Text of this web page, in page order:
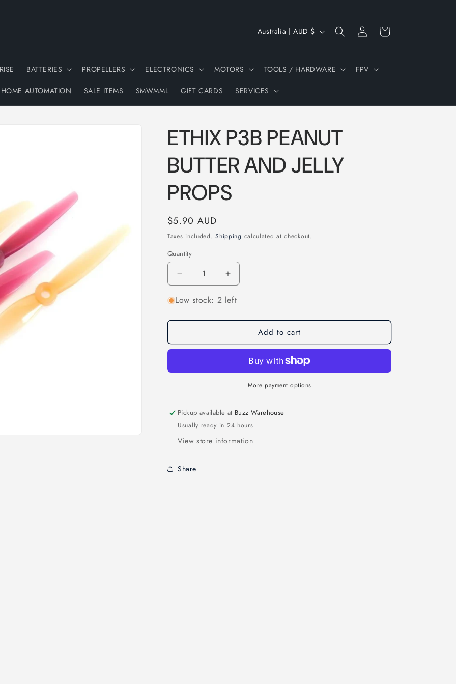
BATTERIES PROPELLERS ELECTRONICS MOTORS TOOLS / HARDWARE FPV
HOME AUTOMATION SALE ITEMS SMWMML GIFT CARDS SERVICES
C
t
r
y
/
r
e
n
Australia | AUD $
Log
in
Cart
ETHIX P3B PEANUT
BUTTER AND JELLY
PROPS
Regular
price
$5.90 AUD
Taxes included.Shipping calculated at checkout.
Quantity
Quantity
Decrease
quantity
for
P3B
BUTTER
PROPS
Increase
quantity
for
P3B
PEANUT
BUTTER
JELLY
PROPS
Low stock: 2 left
Add to cart
More payment options
Pickup available at Buzz Warehouse
Usually ready in 24 hours
View store information
Share